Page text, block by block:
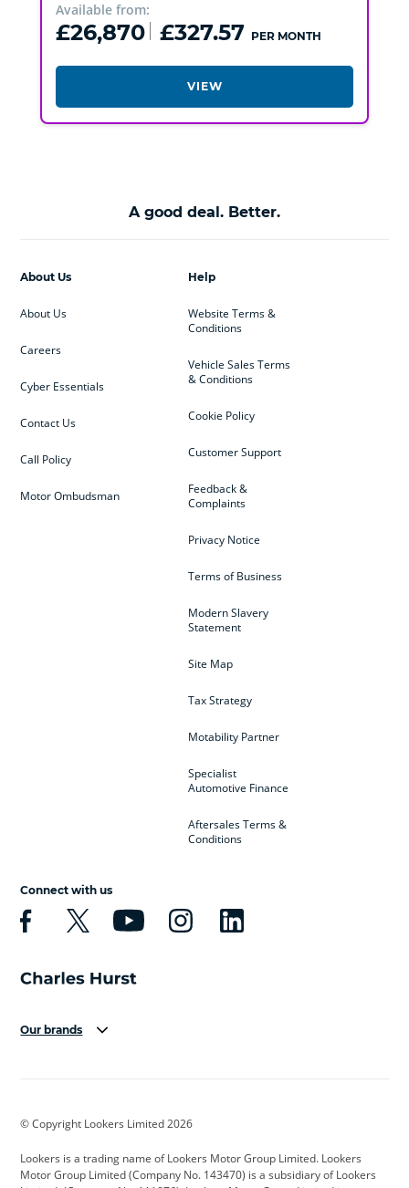
Available from:
£26,870 £327.57 PER MONTH
VIEW
A good deal. Better.
Help
Website Terms &
Conditions
Vehicle Sales Terms
& Conditions
Cookie Policy
Customer Support
Feedback &
Complaints
Privacy Notice
Terms of Business
Modern Slavery
Statement
Site Map
Tax Strategy
Motability Partner
Specialist
Automotive Finance
Aftersales Terms &
Conditions
About Us
About Us
Careers
Cyber Essentials
Contact Us
Call Policy
Motor Ombudsman
Connect with us
Our brands
Cadillac
Citroen Corvette CUPRA
© Copyright Lookers Limited 2026
Lookers is a trading name of Lookers Motor Group Limited. Lookers
Motor Group Limited (Company No. 143470) is a subsidiary of Lookers